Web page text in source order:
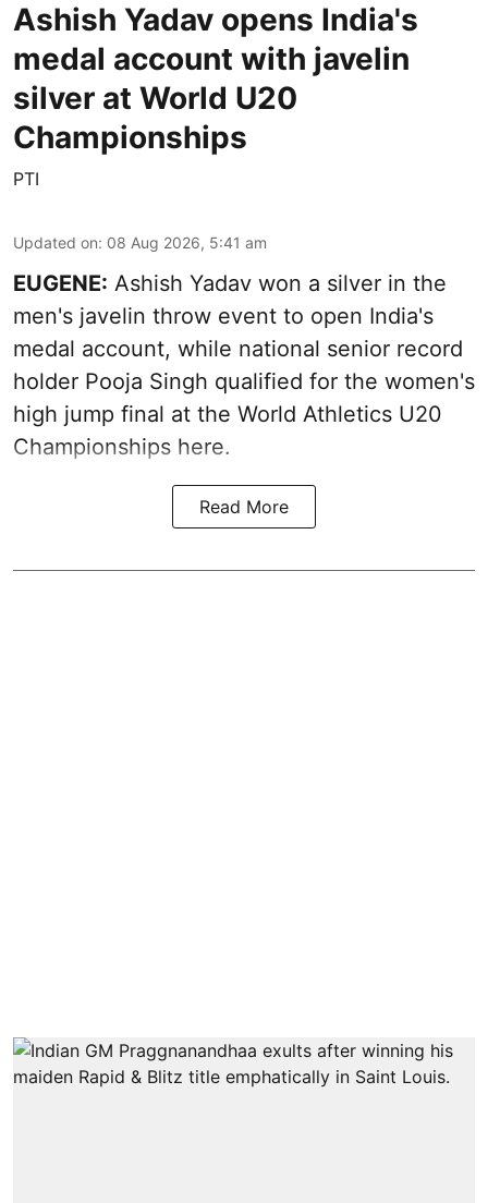
Ashish Yadav opens India's
medal account with javelin
silver at World U20
Championships
PTI
Updated on: 08 Aug 2026, 5:41 am
EUGENE: Ashish Yadav won a silver in the
men's javelin throw event to open India's
medal account, while national senior record
holder Pooja Singh qualified for the women's
high jump final at the World Athletics U20
Championships here.
Read More